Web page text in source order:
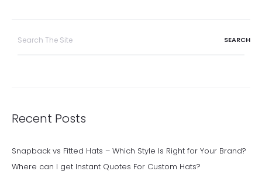
Recent Posts
Snapback vs Fitted Hats – Which Style Is Right for Your Brand?
Where can I get Instant Quotes For Custom Hats?